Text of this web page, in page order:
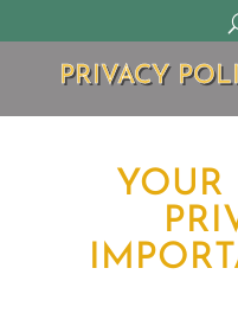
PRIVACY
YOUR